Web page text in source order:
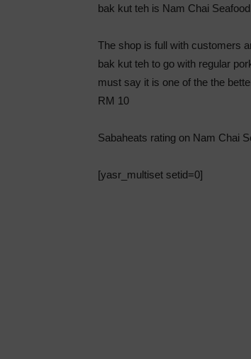
bak kut teh is Nam Chai
The shop is full with customers
bak kut teh to go with regular
must say it is one of the the
RM 10
Sabaheats rating on Nam Chai
[yasr_multiset setid=0]